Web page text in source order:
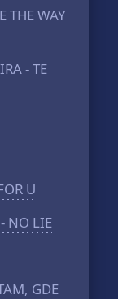
THE WAY
- TE
U
NO LIE
GDE